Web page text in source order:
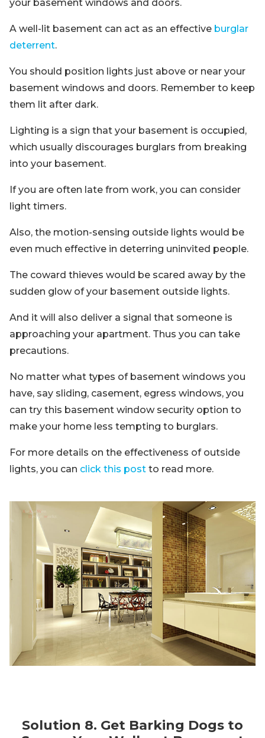
your basement windows and doors.
A well-lit basement can act as an effective burglar
deterrent.
You should position lights just above or near your
basement windows and doors. Remember to keep
them lit after dark.
Lighting is a sign that your basement is occupied,
which usually discourages burglars from breaking
into your basement.
If you are often late from work, you can consider
light timers.
Also, the motion-sensing outside lights would be
even much effective in deterring uninvited people.
The coward thieves would be scared away by the
sudden glow of your basement outside lights.
And it will also deliver a signal that someone is
approaching your apartment. Thus you can take
precautions.
No matter what types of basement windows you
have, say sliding, casement, egress windows, you
can try this basement window security option to
make your home less tempting to burglars.
For more details on the effectiveness of outside
lights, you can click this post to read more.
Solution 8. Get Barking Dogs to